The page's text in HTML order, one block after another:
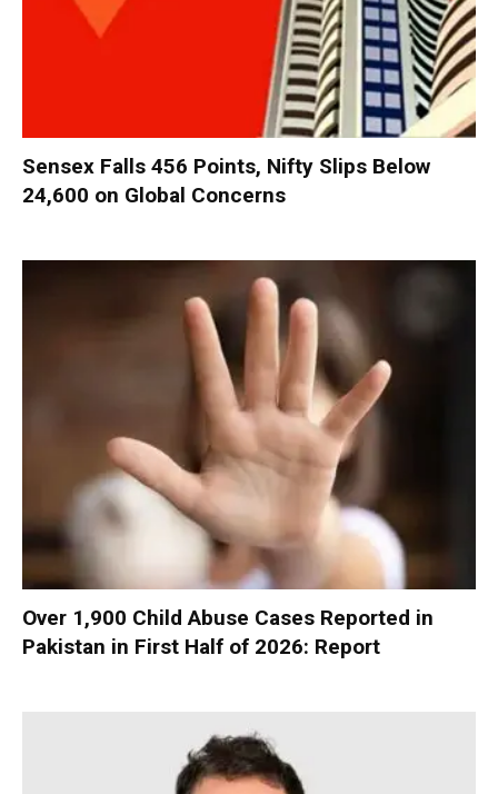
Sensex Falls 456 Points, Nifty Slips Below
24,600 on Global Concerns
Over 1,900 Child Abuse Cases Reported in
Pakistan in First Half of 2026: Report